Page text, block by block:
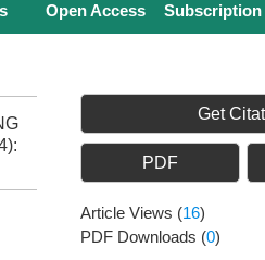
Open Access Subscription
Get
PDF
Article Views (16)
PDF Downloads (0)